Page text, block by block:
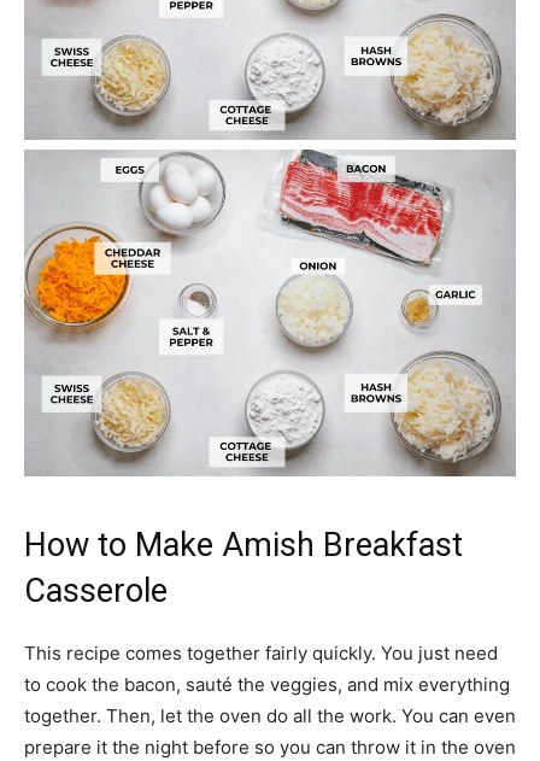
How to Make Amish Breakfast
Casserole
This recipe comes together fairly quickly. You just need
to cook the bacon, sauté the veggies, and mix everything
together. Then, let the oven do all the work. You can even
prepare it the night before so you can throw it in the oven